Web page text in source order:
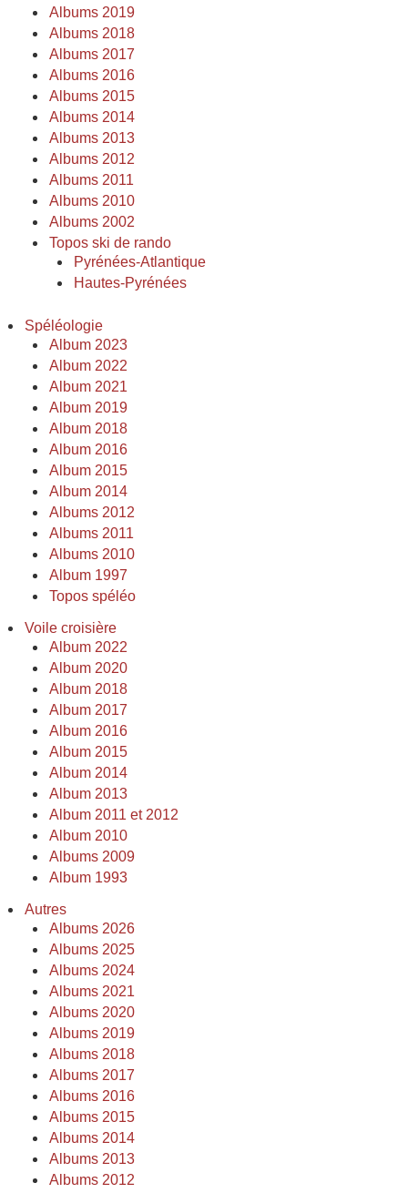
Albums 2019
Albums 2018
Albums 2017
Albums 2016
Albums 2015
Albums 2014
Albums 2013
Albums 2012
Albums 2011
Albums 2010
Albums 2002
Topos ski de rando
Pyrénées-Atlantique
Hautes-Pyrénées
Spéléologie
Album 2023
Album 2022
Album 2021
Album 2019
Album 2018
Album 2016
Album 2015
Album 2014
Albums 2012
Albums 2011
Albums 2010
Album 1997
Topos spéléo
Voile croisière
Album 2022
Album 2020
Album 2018
Album 2017
Album 2016
Album 2015
Album 2014
Album 2013
Album 2011 et 2012
Album 2010
Albums 2009
Album 1993
Autres
Albums 2026
Albums 2025
Albums 2024
Albums 2021
Albums 2020
Albums 2019
Albums 2018
Albums 2017
Albums 2016
Albums 2015
Albums 2014
Albums 2013
Albums 2012